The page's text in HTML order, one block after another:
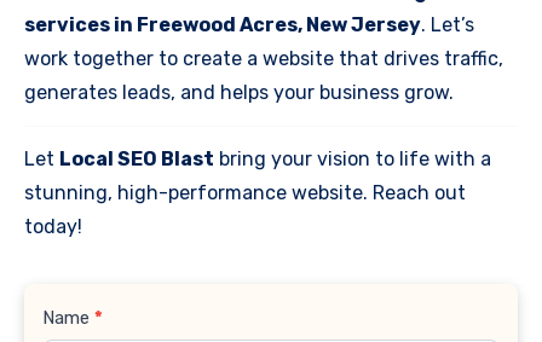
services in Freewood Acres, New Jersey. Let’s
work together to create a website that drives traffic,
generates leads, and helps your business grow.
Let Local SEO Blast bring your vision to life with a
stunning, high-performance website. Reach out
today!
Contact
Name *